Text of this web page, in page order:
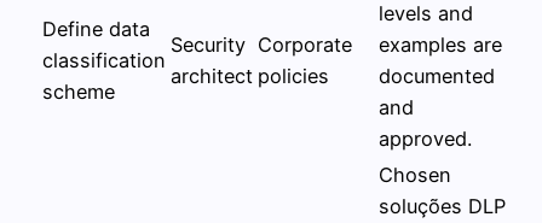
Define data
classification
scheme
Security
architect
Corporate
policies
levels and
examples are
documented
and
approved.
Chosen
soluções DLP